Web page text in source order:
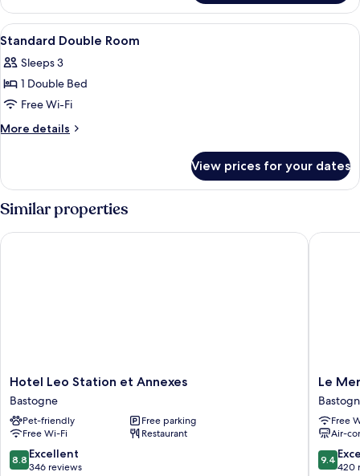
Twin
Room
View
all
photos
for
Standard
Double
A hotel room with a bed, bedside
1
Standard Double Room
Sleeps 3
1 Double Bed
Free Wi-Fi
More details
More
Double
View prices for your dates
Similar properties
Hotel
Leo
Station
et
Annexes
Bastogne
Hotel Leo Station et Annexes
Bastogne
Pet-friendly
Free parking
Free Wi-Fi
Restaurant
8.8
out
8.8 Excellent
346 reviews
Hotel Leo Station et Annexes
Le
Motel
Le
Free
Air-
9.4
out
9.4
420
Le